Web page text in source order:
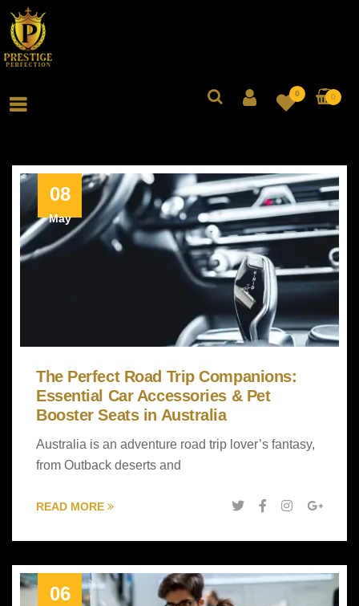
0 0
08
May
The Perfect Road Trip Companions:
Essential Car Accessories & Pet
Booster Seats in Australia
Australia is an adventure road trip lover’s fantasy,
from Outback deserts and
READ MORE
06